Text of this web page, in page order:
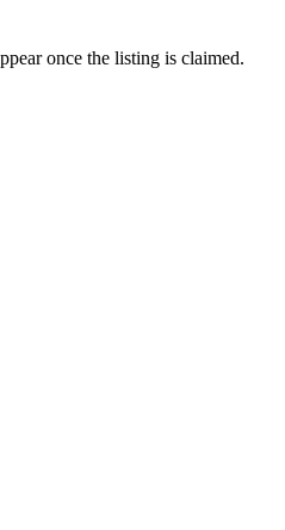
once the listing is claimed.